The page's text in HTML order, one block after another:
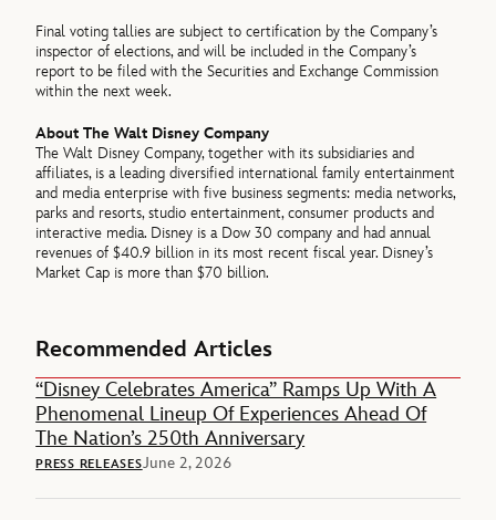
Final voting tallies are subject to certification by the Company’s
inspector of elections, and will be included in the Company’s
report to be filed with the Securities and Exchange Commission
within the next week.
About The Walt Disney Company
The Walt Disney Company, together with its subsidiaries and
affiliates, is a leading diversified international family entertainment
and media enterprise with five business segments: media networks,
parks and resorts, studio entertainment, consumer products and
interactive media. Disney is a Dow 30 company and had annual
revenues of $40.9 billion in its most recent fiscal year. Disney’s
Market Cap is more than $70 billion.
Recommended Articles
“Disney Celebrates America” Ramps Up With A
Phenomenal Lineup Of Experiences Ahead Of
The Nation’s 250th Anniversary
PRESS RELEASESJune 2, 2026